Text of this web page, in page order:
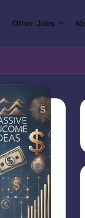
Other Jobs